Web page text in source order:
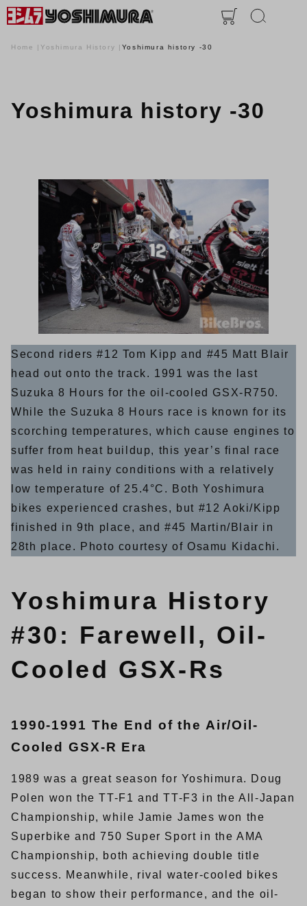
Home Yoshimura History Yoshimura history -30
Yoshimura history -30
Second riders #12 Tom Kipp and #45 Matt Blair
head out onto the track. 1991 was the last
Suzuka 8 Hours for the oil-cooled GSX-R750.
While the Suzuka 8 Hours race is known for its
scorching temperatures, which cause engines to
suffer from heat buildup, this year’s final race
was held in rainy conditions with a relatively
low temperature of 25.4°C. Both Yoshimura
bikes experienced crashes, but #12 Aoki/Kipp
finished in 9th place, and #45 Martin/Blair in
28th place. Photo courtesy of Osamu Kidachi.
Yoshimura History
#30: Farewell, Oil-
Cooled GSX-Rs
1990-1991 The End of the Air/Oil-
Cooled GSX-R Era
1989 was a great season for Yoshimura. Doug
Polen won the TT-F1 and TT-F3 in the All-Japan
Championship, while Jamie James won the
Superbike and 750 Super Sport in the AMA
Championship, both achieving double title
success. Meanwhile, rival water-cooled bikes
began to show their performance, and the oil-